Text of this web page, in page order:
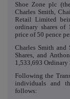
Shoe Zone plc
Charles Smith,
Retail Limited
ordinary shares of
price of 50 pence
Charles Smith and
Shares, and
1,533,693 Ordinary
Following the
individuals and
follows: